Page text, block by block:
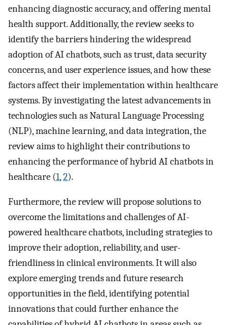
enhancing diagnostic accuracy, and offering mental
health support. Additionally, the review seeks to
identify the barriers hindering the widespread
adoption of AI chatbots, such as trust, data security
concerns, and user experience issues, and how these
factors affect their implementation within healthcare
systems. By investigating the latest advancements in
technologies such as Natural Language Processing
(NLP), machine learning, and data integration, the
review aims to highlight their contributions to
enhancing the performance of hybrid AI chatbots in
healthcare (1,2).
Furthermore, the review will propose solutions to
overcome the limitations and challenges of AI-
powered healthcare chatbots, including strategies to
improve their adoption, reliability, and user-
friendliness in clinical environments. It will also
explore emerging trends and future research
opportunities in the field, identifying potential
innovations that could further enhance the